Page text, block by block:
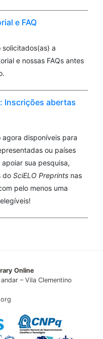
e FAQ
solicitados(as) a
e nossas FAQs antes
Inscrições abertas
disponíveis para
ou países
sua pesquisa,
do SciELO Preprints nas
pelo menos uma
Online
– Vila Clementino